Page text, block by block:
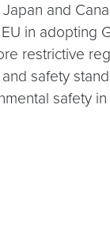
and
in
restrictive
safety
safety